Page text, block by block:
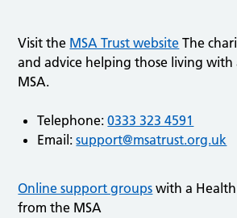
Visit the MSA Trust website The
and advice helping those living
MSA.
Telephone:0333 323 4591
Email:support@msatrust.org.uk
Online support groups with a Health
from the MSA